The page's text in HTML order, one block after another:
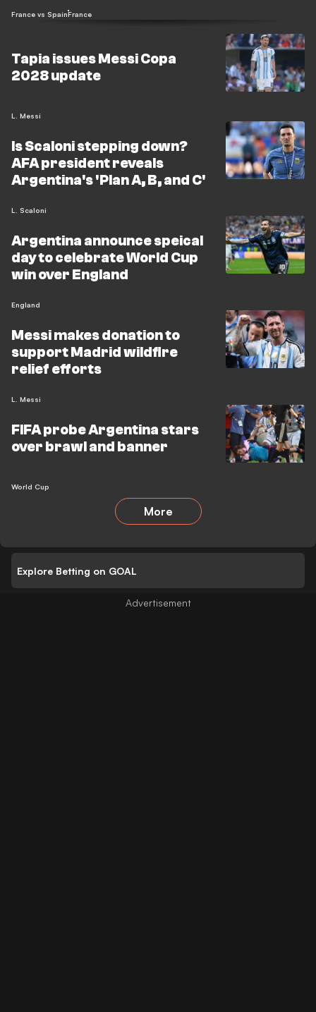
France vs SpainFrance
Tapia issues Messi Copa
2028 update
L. Messi
Is Scaloni stepping down?
AFA president reveals
Argentina's 'Plan A, B, and C'
L. Scaloni
Argentina announce speical
day to celebrate World Cup
win over England
England
Messi makes donation to
support Madrid wildfire
relief efforts
L. Messi
FIFA probe Argentina stars
over brawl and banner
World Cup
More
Explore Betting on GOAL